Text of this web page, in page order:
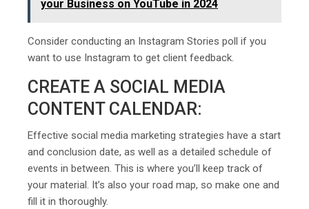
your Business on YouTube in 2024
Consider conducting an Instagram Stories poll if you
want to use Instagram to get client feedback.
CREATE A SOCIAL MEDIA
CONTENT CALENDAR:
Effective social media marketing strategies have a start
and conclusion date, as well as a detailed schedule of
events in between. This is where you’ll keep track of
your material. It’s also your road map, so make one and
fill it in thoroughly.